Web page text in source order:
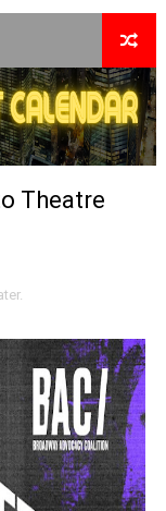
Budget
the 9:16 Frame
Scenes at
Rob Alicea.
York Film
Brings
Theatre